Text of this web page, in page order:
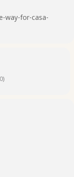
way-for-casa-